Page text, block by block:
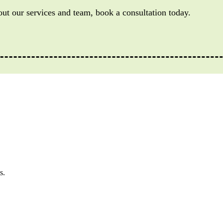
our services and team, book a consultation today.